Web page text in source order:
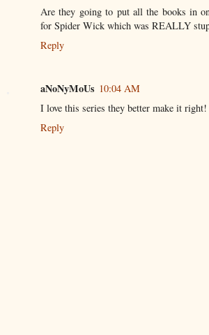
Are they going to put all the books in
for Spider Wick which was REALLY
Reply
aNoNyMoUs 10:04 AM
I love this series they better make it right!
Reply